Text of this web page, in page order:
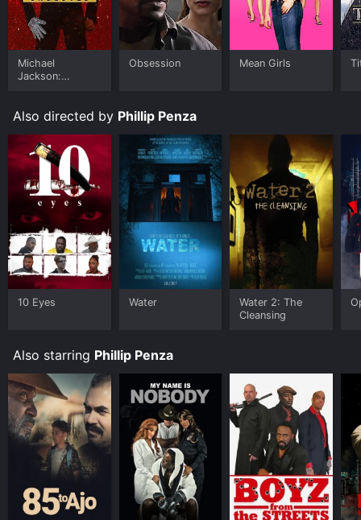
Michael
Jackson:
Obsession Mean Girls
Also directed by Phillip Penza
10 Eyes Water
Water 2: The
Cleansing
Also starring Phillip Penza